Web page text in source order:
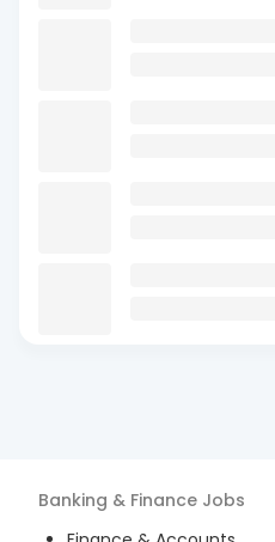
Banking & Finance Jobs